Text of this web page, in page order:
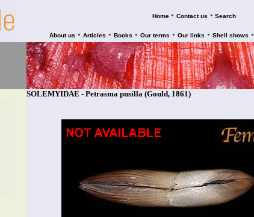
Home • Contact us • Search
About us • Articles • Books • Our terms • Our links • Shell shows •
SOLEMYIDAE - Petrasma pusilla (Gould, 1861)